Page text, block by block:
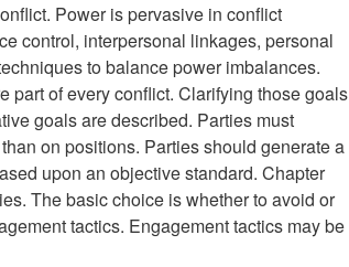
Power is pervasive in conflict
control, interpersonal linkages, personal
to balance power imbalances.
part of every conflict. Clarifying those goals
goals are described. Parties must
on positions. Parties should generate a
upon an objective standard. Chapter
The basic choice is whether to avoid or
tactics. Engagement tactics may be